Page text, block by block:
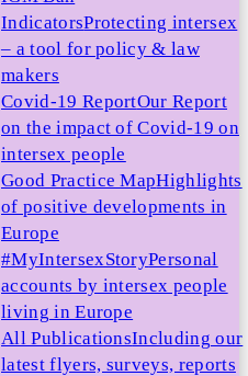
IndicatorsProtecting intersex
– a tool for policy & law
makers
Covid-19 ReportOur Report
on the impact of Covid-19 on
intersex people
Good Practice MapHighlights
of positive developments in
Europe
#MyIntersexStoryPersonal
accounts by intersex people
living in Europe
All PublicationsIncluding our
latest flyers, surveys, reports